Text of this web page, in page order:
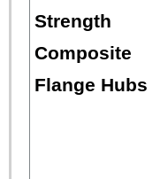
Strength
Composite
Flange Hubs